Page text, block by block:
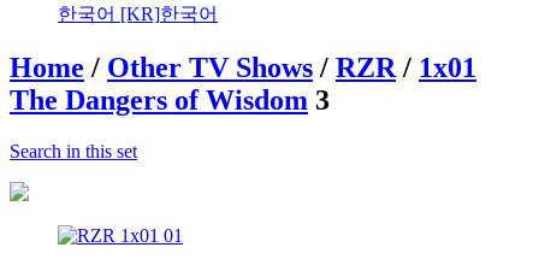
한국어 [KR]한국어
Home / Other TV Shows / RZR / 1x01
The Dangers of Wisdom 3
Search in this set